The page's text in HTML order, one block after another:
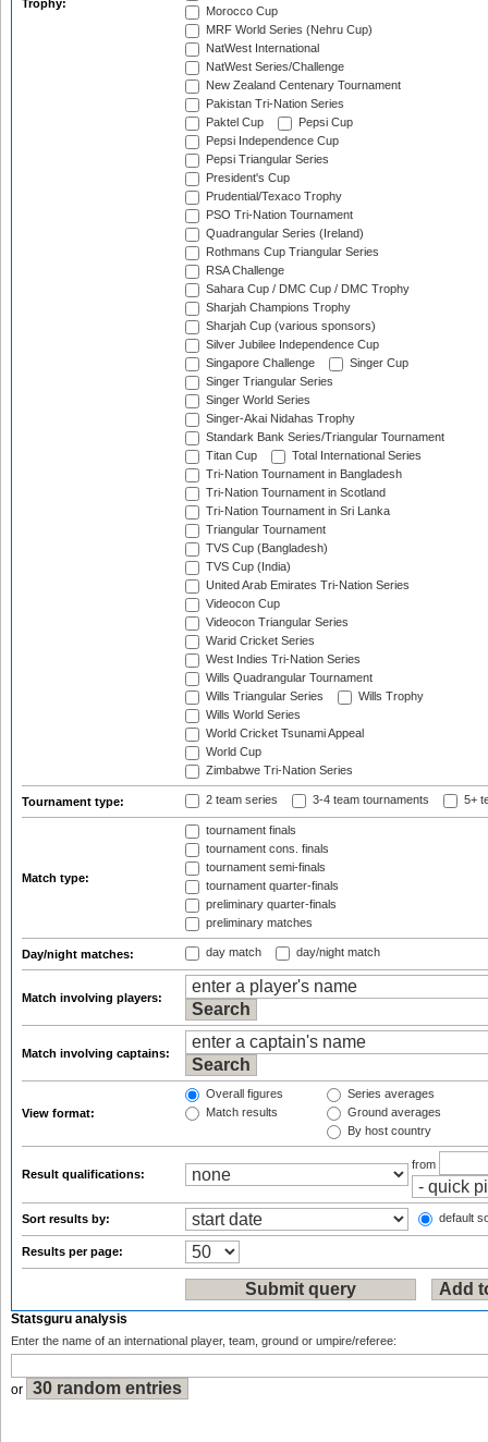
Trophy:
Morocco Cup
MRF World Series (Nehru Cup)
NatWest International
NatWest Series/Challenge
New Zealand Centenary Tournament
Pakistan Tri-Nation Series
Paktel Cup
Pepsi Cup
Pepsi Independence Cup
Pepsi Triangular Series
President's Cup
Prudential/Texaco Trophy
PSO Tri-Nation Tournament
Quadrangular Series (Ireland)
Rothmans Cup Triangular Series
RSA Challenge
Sahara Cup / DMC Cup / DMC Trophy
Sharjah Champions Trophy
Sharjah Cup (various sponsors)
Silver Jubilee Independence Cup
Singapore Challenge
Singer Cup
Singer Triangular Series
Singer World Series
Singer-Akai Nidahas Trophy
Standark Bank Series/Triangular Tournament
Titan Cup
Total International Series
Tri-Nation Tournament in Bangladesh
Tri-Nation Tournament in Scotland
Tri-Nation Tournament in Sri Lanka
Triangular Tournament
TVS Cup (Bangladesh)
TVS Cup (India)
United Arab Emirates Tri-Nation Series
Videocon Cup
Videocon Triangular Series
Warid Cricket Series
West Indies Tri-Nation Series
Wills Quadrangular Tournament
Wills Triangular Series
Wills Trophy
Wills World Series
World Cricket Tsunami Appeal
World Cup
Zimbabwe Tri-Nation Series
Tournament type: 2 team series 3-4 team tournaments 5+
Match type:
tournament finals
tournament cons. finals
tournament semi-finals
tournament quarter-finals
preliminary quarter-finals
preliminary matches
Day/night matches: day match day/night match
Match involving players:
Match involving captains:
View format:
Overall figures
Match results
Series averages
Ground averages
By host country
Result qualifications:
from
Sort results by: default
Results per page:
Statsguru analysis
Enter the name of an international player, team, ground or umpire/referee:
or